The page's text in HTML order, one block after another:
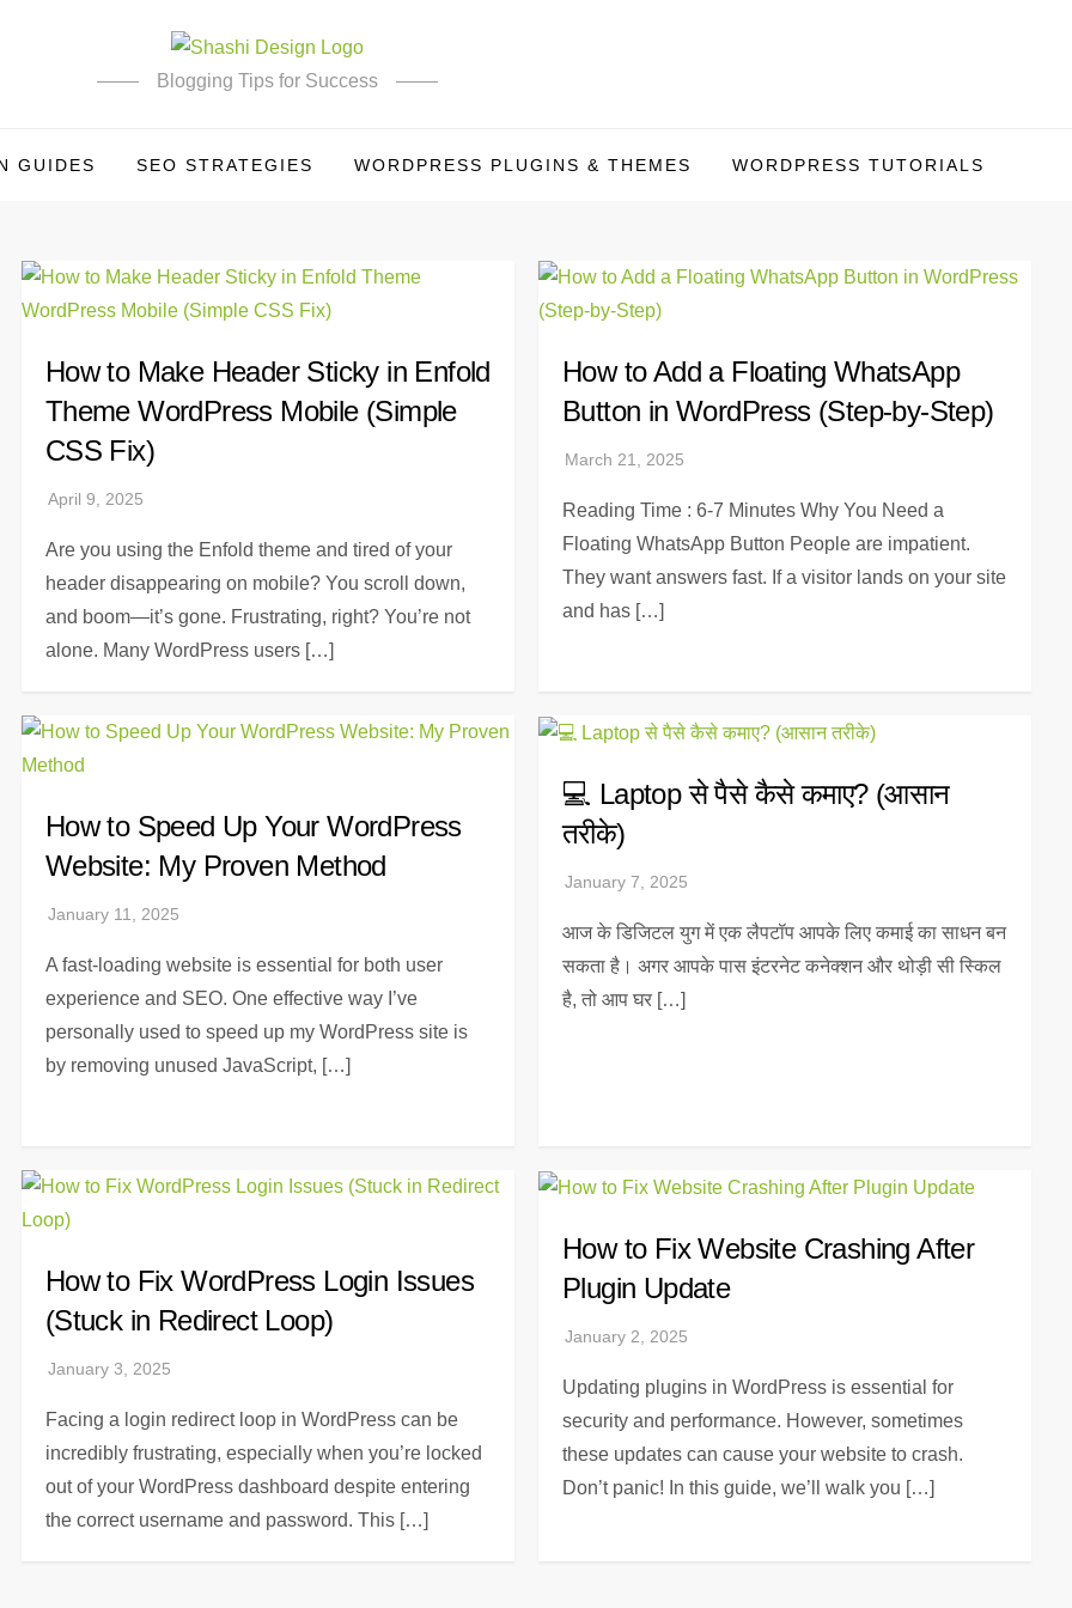
Blogging Tips for Success
GUIDES SEO STRATEGIES WORDPRESS PLUGINS & THEMES WORDPRESS TUTORIALS
How to Make Header Sticky in Enfold
Theme WordPress Mobile (Simple
CSS Fix)
Are you using the Enfold theme and tired of your
header disappearing on mobile? You scroll down,
and boom—it’s gone. Frustrating, right? You’re not
alone. Many WordPress users […]
How to Add a Floating WhatsApp
Button in WordPress (Step-by-Step)
Reading Time : 6-7 Minutes Why You Need a
Floating WhatsApp Button People are impatient.
They want answers fast. If a visitor lands on your site
and has […]
How to Speed Up Your WordPress
Website: My Proven Method
A fast-loading website is essential for both user
experience and SEO. One effective way I’ve
personally used to speed up my WordPress site is
by removing unused JavaScript, […]
💻 Laptop से पैसे कैसे कमाए? (आसान
तरीके)
आज के डिजिटल युग में एक लैपटॉप आपके लिए कमाई का साधन बन
सकता है। अगर आपके पास इंटरनेट कनेक्शन और थोड़ी सी स्किल
है, तो आप घर […]
How to Fix WordPress Login Issues
(Stuck in Redirect Loop)
Facing a login redirect loop in WordPress can be
incredibly frustrating, especially when you’re locked
out of your WordPress dashboard despite entering
the correct username and password. This […]
How to Fix Website Crashing After
Plugin Update
Updating plugins in WordPress is essential for
security and performance. However, sometimes
these updates can cause your website to crash.
Don’t panic! In this guide, we’ll walk you […]